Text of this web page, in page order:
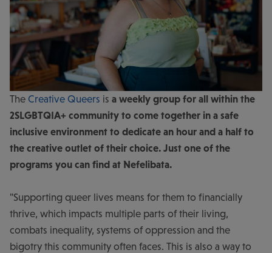
The Creative Queers is a weekly group for all within the
2SLGBTQIA+ community to come together in a safe
inclusive environment to dedicate an hour and a half to
the creative outlet of their choice. Just one of the
programs you can find at Nefelibata.
"Supporting queer lives means for them to financially
thrive, which impacts multiple parts of their living,
combats inequality, systems of oppression and the
bigotry this community often faces. This is also a way to